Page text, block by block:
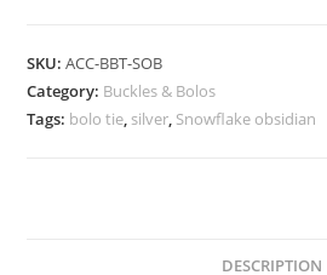
SKU:ACC-BBT-SOB
Category: Buckles & Bolos
Tags: bolo tie, silver, Snowflake obsidian
DESCRIPTION